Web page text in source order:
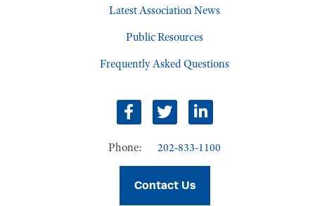
Latest Association News
Public Resources
Frequently Asked Questions
facebooktwitterlinkedin
Phone: 202-833-1100
Contact Us